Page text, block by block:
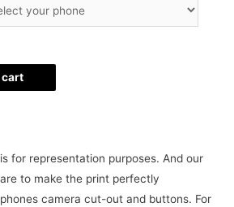
cart
for representation purposes. And our
to make the print perfectly
camera cut-out and buttons. For